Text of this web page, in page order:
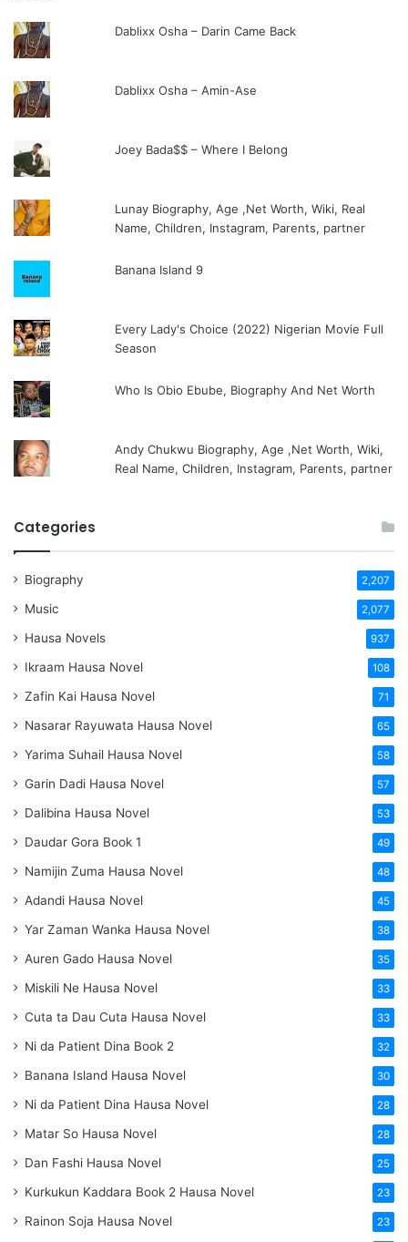
Dablixx Osha – Darin Came Back
Dablixx Osha – Amin-Ase
Joey Bada$$ – Where I Belong
Lunay Biography, Age ,Net Worth, Wiki, Real
Name, Children, Instagram, Parents, partner
Banana Island 9
Every Lady's Choice (2022) Nigerian Movie Full
Season
Who Is Obio Ebube, Biography And Net Worth
Andy Chukwu Biography, Age ,Net Worth, Wiki,
Real Name, Children, Instagram, Parents, partner
Categories
Biography 2,207
Music 2,077
Hausa Novels 937
Ikraam Hausa Novel 108
Zafin Kai Hausa Novel 71
Nasarar Rayuwata Hausa Novel 65
Yarima Suhail Hausa Novel 58
Garin Dadi Hausa Novel 57
Dalibina Hausa Novel 53
Daudar Gora Book 1 49
Namijin Zuma Hausa Novel 48
Adandi Hausa Novel 45
Yar Zaman Wanka Hausa Novel 38
Auren Gado Hausa Novel 35
Miskili Ne Hausa Novel 33
Cuta ta Dau Cuta Hausa Novel 33
Ni da Patient Dina Book 2 32
Banana Island Hausa Novel 30
Ni da Patient Dina Hausa Novel 28
Matar So Hausa Novel 28
Dan Fashi Hausa Novel 25
Kurkukun Kaddara Book 2 Hausa Novel 23
Rainon Soja Hausa Novel 23